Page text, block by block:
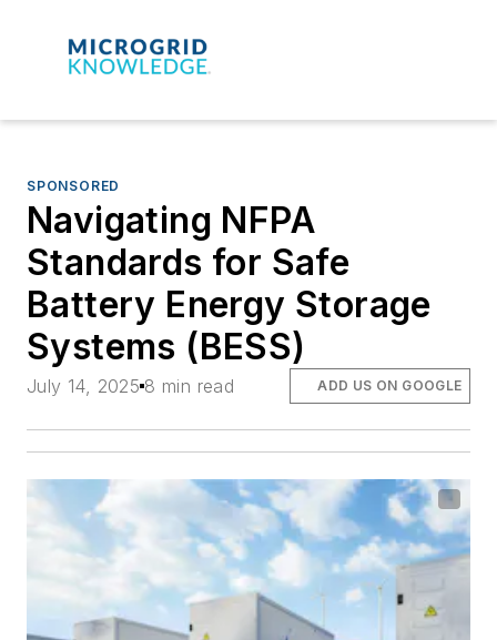
SPONSORED
Navigating NFPA
Standards for Safe
Battery Energy Storage
Systems (BESS)
July 14, 2025 8 min read ADD US ON GOOGLE